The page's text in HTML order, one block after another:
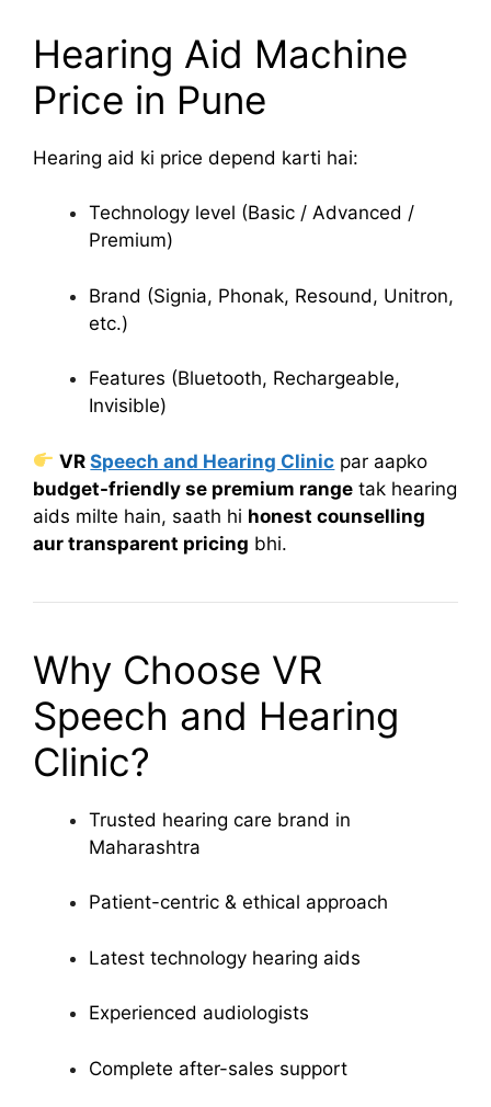
Hearing Aid Machine
Price in Pune
Hearing aid ki price depend karti hai:
Technology level (Basic / Advanced /
Premium)
Brand (Signia, Phonak, Resound, Unitron,
etc.)
Features (Bluetooth, Rechargeable,
Invisible)
VRSpeech and Hearing Clinic par aapko
budget-friendly se premium range tak hearing
aids milte hain, saath hi honest counselling
aur transparent pricing bhi.
Why Choose VR
Speech and Hearing
Clinic?
Trusted hearing care brand in
Maharashtra
Patient-centric & ethical approach
Latest technology hearing aids
Experienced audiologists
Complete after-sales support